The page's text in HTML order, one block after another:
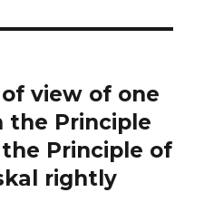
view of one
the Principle
Principle of
rightly